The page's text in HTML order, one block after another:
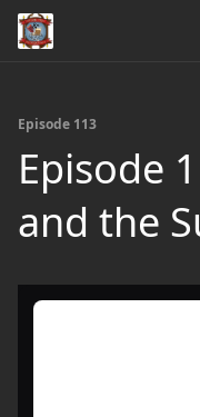
Episode 113
Episode
and the